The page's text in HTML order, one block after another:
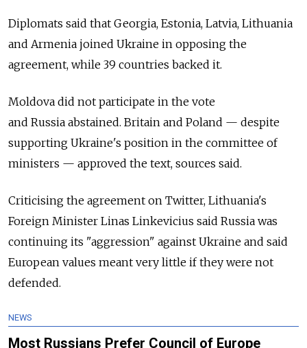
Diplomats said that Georgia, Estonia, Latvia, Lithuania
and Armenia joined Ukraine in opposing the
agreement, while 39 countries backed it.
Moldova did not participate in the vote
and Russia abstained. Britain and Poland — despite
supporting Ukraine's position in the committee of
ministers — approved the text, sources said.
Criticising the agreement on Twitter, Lithuania's
Foreign Minister Linas Linkevicius said Russia was
continuing its "aggression" against Ukraine and said
European values meant very little if they were not
defended.
NEWS
Most Russians Prefer Council of Europe